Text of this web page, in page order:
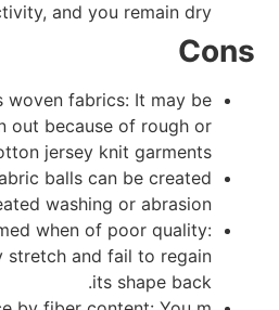
and you remain dry.
Cons
woven fabrics: It may be
out because of rough or
jersey knit garments.
balls can be created
washing or abrasion.
when of poor quality:
stretch and fail to regain
its shape back.